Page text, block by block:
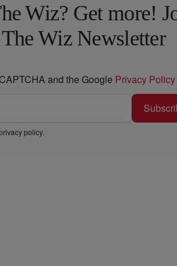
Wiz? Get more!
Wiz Newsletter
and the Google Privacy Policy
policy.